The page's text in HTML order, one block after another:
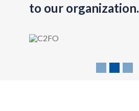
to our organization.